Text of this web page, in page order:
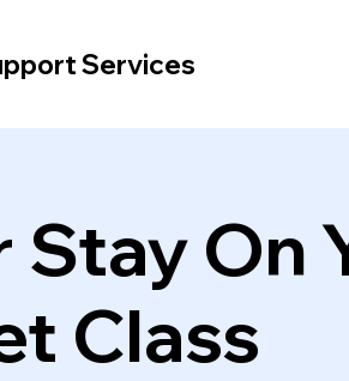
Services
Stay On
Class